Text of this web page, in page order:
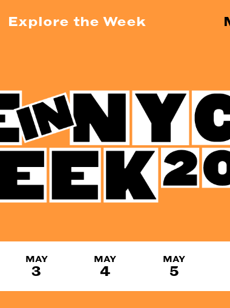
Explore the Week
MAY
3
MAY
4
MAY
5